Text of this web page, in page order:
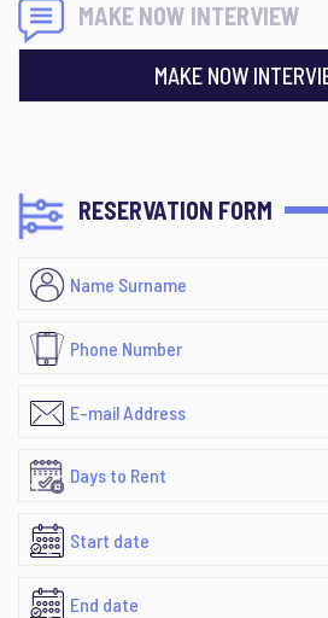
MAKE NOW INTERVIEW
MAKE NOW
RESERVATION FORM